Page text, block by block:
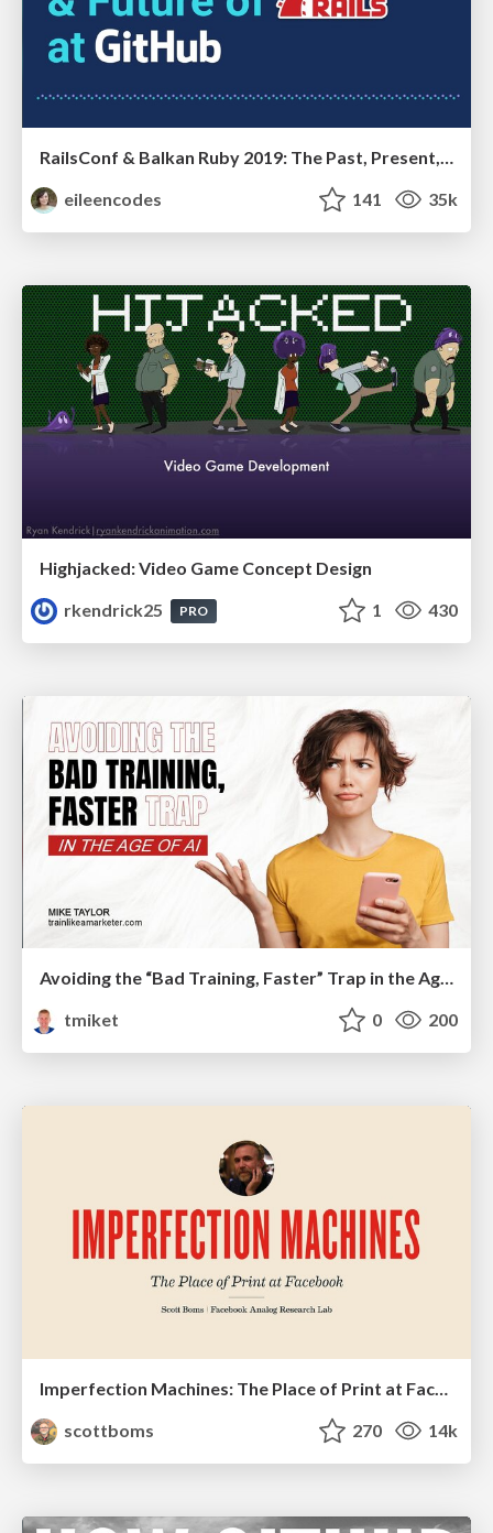
RailsConf & Balkan Ruby 2019: The Past, Present, and Future of Rails at GitHub
eileencodes
141 35k
Highjacked: Video Game Concept Design
rkendrick25
PRO 1 430
Avoiding the “Bad Training, Faster” Trap in the Age of AI
tmiket
0 200
scottboms
270 14k